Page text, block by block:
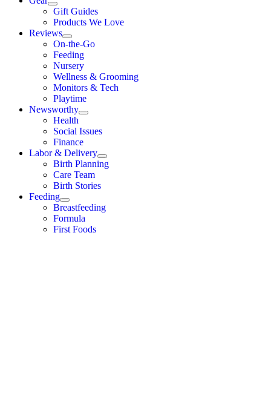
Gift Guides
Products We Love
Reviews
On-the-Go
Feeding
Nursery
Wellness & Grooming
Monitors & Tech
Playtime
Newsworthy
Health
Social Issues
Finance
Labor & Delivery
Birth Planning
Care Team
Birth Stories
Feeding
Breastfeeding
Formula
First Foods